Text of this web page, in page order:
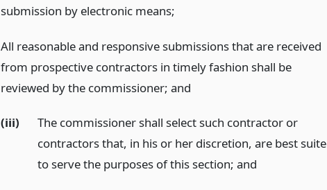
submission by electronic means;
All reasonable and responsive submissions that are received
from prospective contractors in timely fashion shall be
reviewed by the commissioner; and
(iii)
The commissioner shall select such contractor or
contractors that, in his or her discretion, are best
to serve the purposes of this section;and